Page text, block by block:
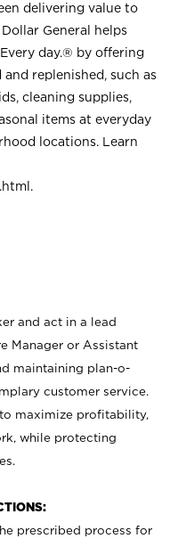
delivering value to
General helps
day.® by offering
replenished, such as
cleaning supplies,
items at everyday
locations. Learn
.
and act in a lead
Manager or Assistant
maintaining plan-o-
customer service.
maximize profitability,
while protecting
prescribed process for